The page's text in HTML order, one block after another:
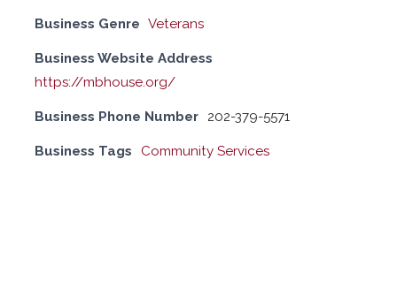
Business Genre Veterans
Business Website Address
https://mbhouse.org/
Business Phone Number 202-379-5571
Business Tags Community Services